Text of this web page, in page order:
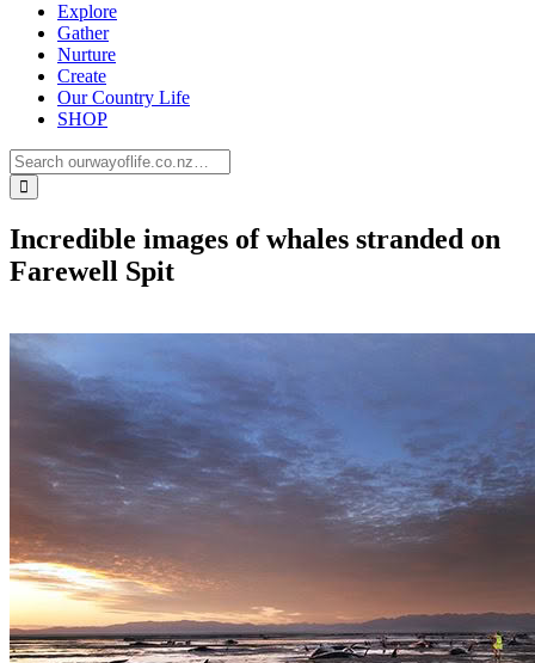
Explore
Gather
Nurture
Create
Our Country Life
SHOP
Incredible images of whales stranded on
Farewell Spit